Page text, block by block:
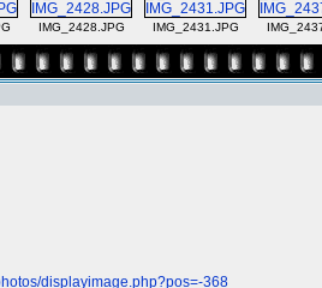
IMG_2428.JPG IMG_2431.JPG
displayimage.php?pos=-368